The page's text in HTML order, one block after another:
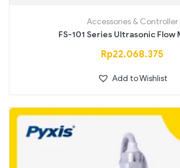
Accessories & Controller
FS-101 Series Ultrasonic Flow
Rp22.068.375
Add to Wishlist